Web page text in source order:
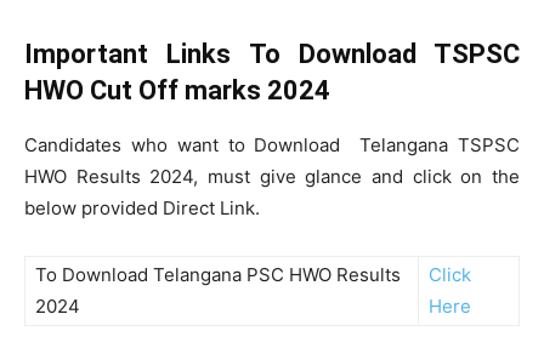
Important Links To Download TSPSC
HWO Cut Off marks 2024
Candidates who want to Download Telangana TSPSC
HWO Results 2024, must give glance and click on the
below provided Direct Link.
To Download Telangana PSC HWO Results
2024
Click
Here